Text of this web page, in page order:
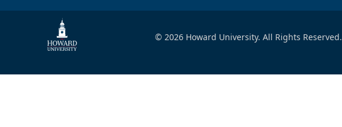
© 2026 Howard University. All Rights Reserved.